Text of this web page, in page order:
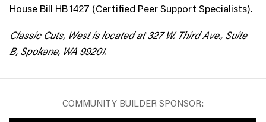
House Bill HB 1427 (Certified Peer Support Specialists).
Classic Cuts, West is located at 327 W. Third Ave., Suite
B, Spokane, WA 99201.
COMMUNITY BUILDER SPONSOR: